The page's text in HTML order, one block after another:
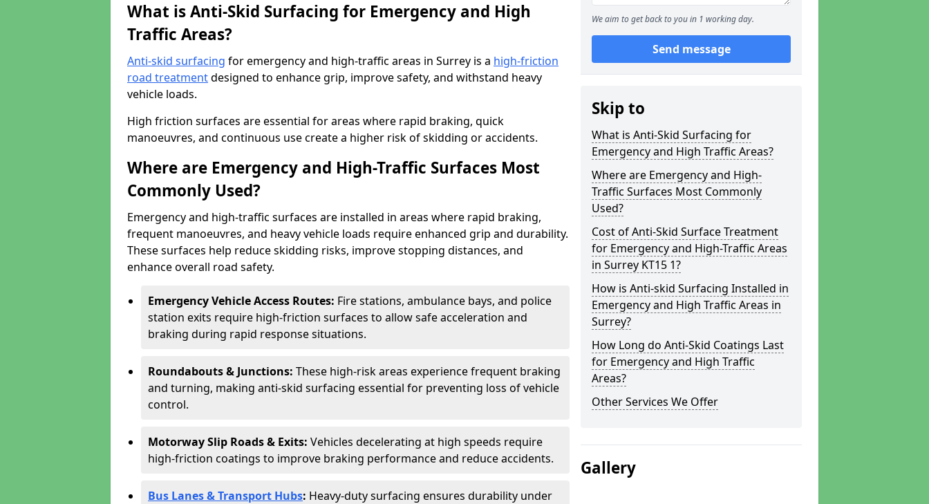
What is Anti-Skid Surfacing for Emergency and High
Traffic Areas?
Anti-skid surfacing for emergency and high-traffic areas in Surrey is a high-friction
road treatmentdesigned to enhance grip, improve safety, and withstand heavy
vehicle loads.
High friction surfaces are essential for areas where rapid braking, quick
manoeuvres, and continuous use create a higher risk of skidding or accidents.
Where are Emergency and High-Traffic Surfaces Most
Commonly Used?
Emergency and high-traffic surfaces are installed in areas where rapid braking,
frequent manoeuvres, and heavy vehicle loads require enhanced grip and durability.
These surfaces help reduce skidding risks, improve stopping distances, and
enhance overall road safety.
Emergency Vehicle Access Routes: Fire stations, ambulance bays, and police
station exits require high-friction surfaces to allow safe acceleration and
braking during rapid response situations.
Roundabouts & Junctions: These high-risk areas experience frequent braking
and turning, making anti-skid surfacing essential for preventing loss of vehicle
control.
Motorway Slip Roads & Exits: Vehicles decelerating at high speeds require
high-friction coatings to improve braking performance and reduce accidents.
Bus Lanes & Transport Hubs: Heavy-duty surfacing ensures durability under
We aim to get back to you in 1 working day.
Send message
Skip to
What is Anti-Skid Surfacing for
Emergency and High Traffic Areas?
Where are Emergency and High-
Traffic Surfaces Most Commonly
Used?
Cost of Anti-Skid Surface Treatment
for Emergency and High-Traffic Areas
in Surrey KT15 1?
How is Anti-skid Surfacing Installed in
Emergency and High Traffic Areas in
Surrey?
How Long do Anti-Skid Coatings Last
for Emergency and High Traffic
Areas?
Other Services We Offer
Gallery